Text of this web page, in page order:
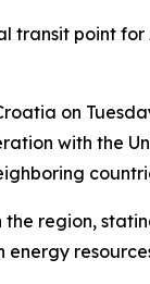
transit point
on
with the
region,